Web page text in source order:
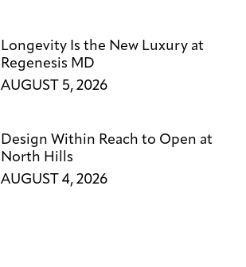
Longevity Is the New Luxury at
Regenesis MD
AUGUST 5, 2026
Design Within Reach to Open at
North Hills
AUGUST 4, 2026